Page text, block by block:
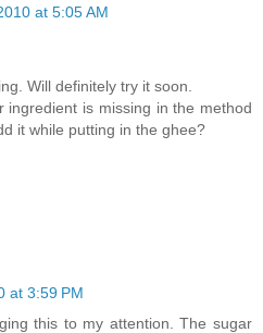
at 5:05 AM
Will definitely try it soon.
ingredient is missing in the method
it while putting in the ghee?
at 3:59 PM
this to my attention. The sugar